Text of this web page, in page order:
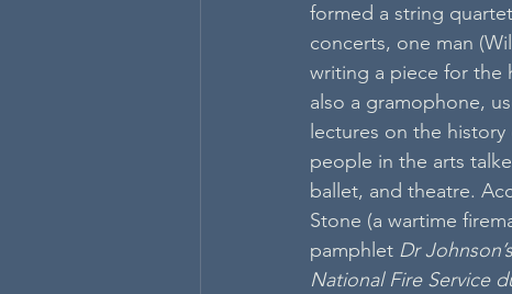
formed a string
concerts, one man
writing a piece for the
also a gramophone,
lectures on the
people in the arts
ballet, and theatre.
Stone (a wartime
pamphlet Dr
National Fire Service